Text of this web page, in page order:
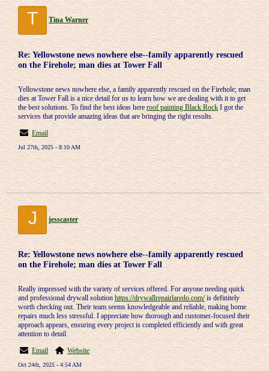
T Tina Warner
Re: Yellowstone news nowhere else--family apparently rescued
on the Firehole; man dies at Tower Fall
Yellowstone news nowhere else, a family apparently rescued on the Firehole; man
dies at Tower Fall is a nice detail for us to learn how we are dealing with it to get
the best solutions. To find the best ideas here roof painting Black Rock I got the
services that provide amazing ideas that are bringing the right results.
Email
Jul 27th, 2025 - 8:10 AM
J jesscaster
Re: Yellowstone news nowhere else--family apparently rescued
on the Firehole; man dies at Tower Fall
Really impressed with the variety of services offered. For anyone needing quick
and professional drywall solution https://drywallrepairlaredo.com/is definitely
worth checking out. Their team seems knowledgeable and reliable, making home
repairs much less stressful. I appreciate how thorough and customer-focused their
approach appears, ensuring every project is completed efficiently and with great
attention to detail.
Email
Website
Oct 24th, 2025 - 4:54 AM